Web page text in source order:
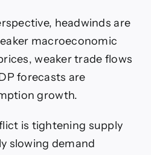
headwinds are
macroeconomic
weaker trade flows
forecasts are
growth.
is tightening supply
slowing demand